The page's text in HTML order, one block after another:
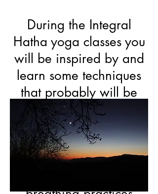
During the Integral
Hatha yoga classes you
will be inspired by and
learn some techniques
that probably will be
new to you. A lot of
emphasis is given to the
power and guidance of
the breath during